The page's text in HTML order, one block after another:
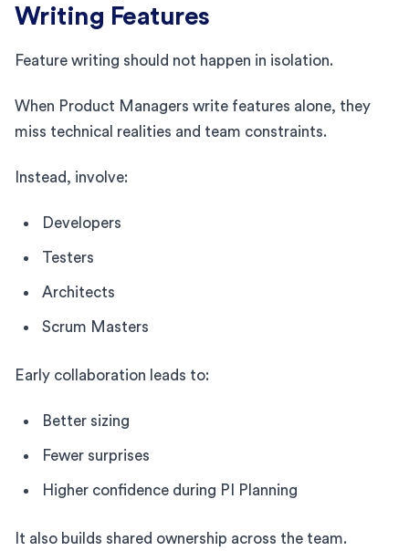
Writing Features
Feature writing should not happen in isolation.
When Product Managers write features alone, they
miss technical realities and team constraints.
Instead, involve:
Developers
Testers
Architects
Scrum Masters
Early collaboration leads to:
Better sizing
Fewer surprises
Higher confidence during PI Planning
It also builds shared ownership across the team.